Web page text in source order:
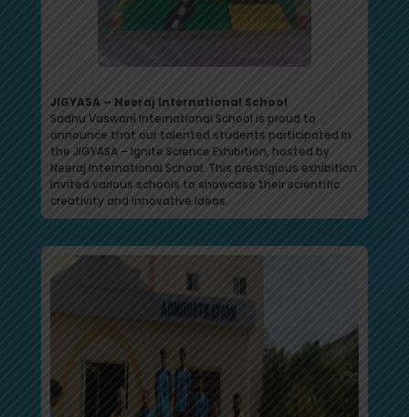
JIGYASA – Neeraj International School
Sadhu Vaswani International School is proud to
announce that our talented students participated in
the JIGYASA – Ignite Science Exhibition, hosted by
Neeraj International School. This prestigious exhibition
invited various schools to showcase their scientific
creativity and innovative ideas.